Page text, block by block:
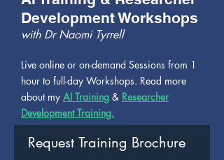
Development Workshops
with Dr Naomi Tyrrell
Live online or on-demand Sessions from 1
hour to full-day Workshops. Read more
about my AI Training & Researcher
Development Training.
Request Training Brochure